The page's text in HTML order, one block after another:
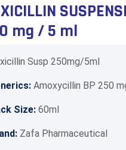
mg / 5 ml
Susp 250mg/5ml
Amoxycillin BP 250
Size: 60ml
Zafa Pharmaceutical